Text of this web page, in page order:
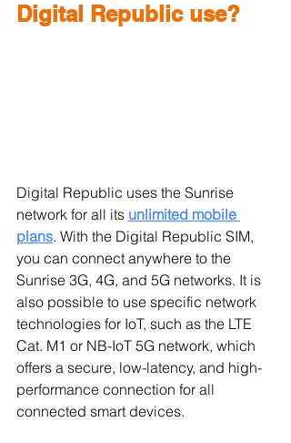
Digital Republic use?
Digital Republic uses the Sunrise
network for all its unlimited mobile
plans. With the Digital Republic SIM,
you can connect anywhere to the
Sunrise 3G, 4G, and 5G networks. It is
also possible to use specific network
technologies for IoT, such as the LTE
Cat. M1 or NB-IoT 5G network, which
offers a secure, low-latency, and high-
performance connection for all
connected smart devices.